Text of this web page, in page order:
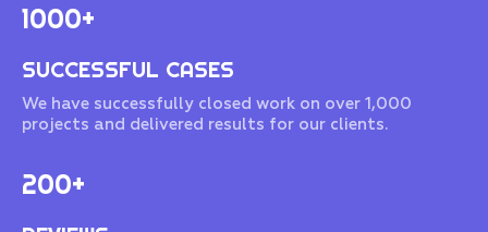
1000+
SUCCESSFUL CASES
We have successfully closed work on over 1,000
projects and delivered results for our clients.
200+